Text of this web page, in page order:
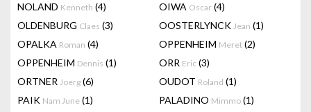
NOLAND Kenneth (4) OIWA Oscar (4)
OLDENBURG Claes (3) OOSTERLYNCK Jean (1)
OPALKA Roman (4) OPPENHEIM Meret (2)
OPPENHEIM Dennis (1) ORR Eric (3)
ORTNER Joerg (6) OUDOT Roland (1)
PAIK Nam June (1) PALADINO Mimmo (1)